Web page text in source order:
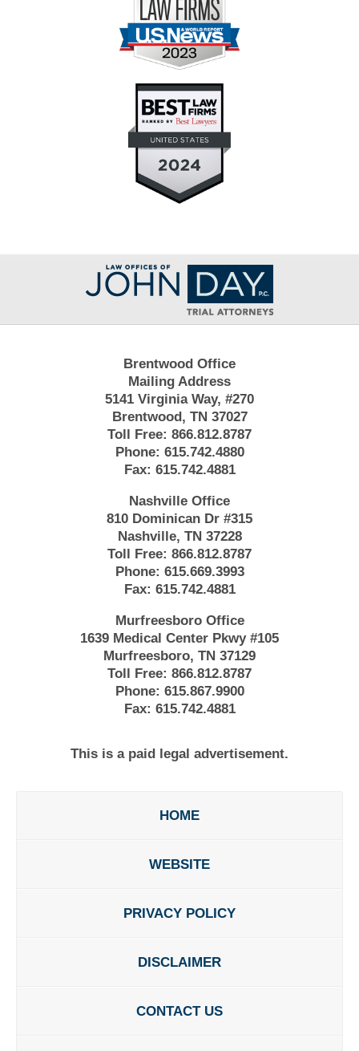
Contact
Information
Brentwood Office
Mailing Address
5141 Virginia Way, #270
Brentwood, TN 37027
Toll Free: 866.812.8787
Phone: 615.742.4880
Fax: 615.742.4881
Nashville Office
810 Dominican Dr #315
Nashville, TN 37228
Toll Free: 866.812.8787
Phone: 615.669.3993
Fax: 615.742.4881
Murfreesboro Office
1639 Medical Center Pkwy #105
Murfreesboro, TN 37129
Toll Free: 866.812.8787
Phone: 615.867.9900
Fax: 615.742.4881
This is a paid legal advertisement.
HOME
WEBSITE
PRIVACY POLICY
DISCLAIMER
CONTACT US